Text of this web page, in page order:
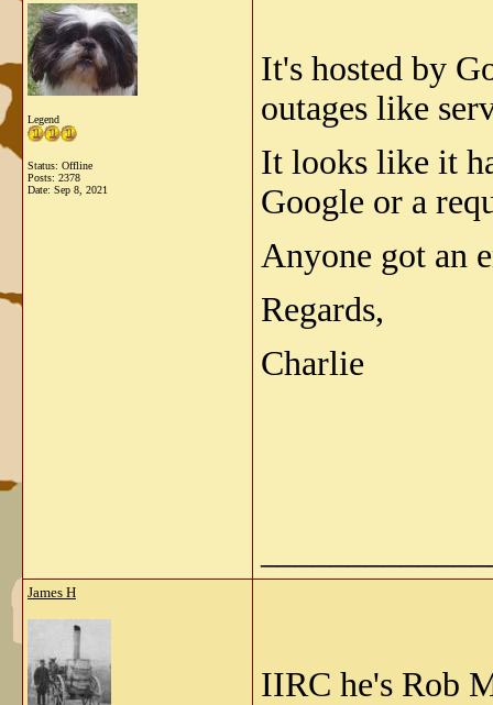
Legend
Status: Offline
Posts: 2378
Date: Sep 8, 2021
It's hosted by
outages like
It looks like it
Google or a
Anyone got an
Regards,
Charlie
James H
IIRC he's Rob